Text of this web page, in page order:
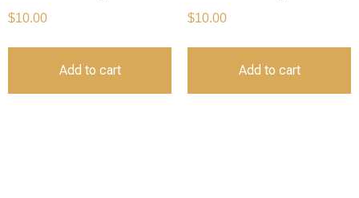
$10.00
Add to cart
$10.00
Add to cart